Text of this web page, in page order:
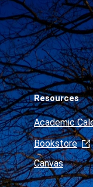
Resources
Academic
Bookstore
Canvas